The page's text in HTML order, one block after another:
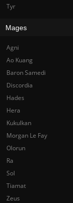
Tyr
Mages
Agni
Ao Kuang
Baron Samedi
Discordia
Hades
Hera
Kukulkan
Morgan Le Fay
Olorun
Ra
Sol
Tiamat
Zeus